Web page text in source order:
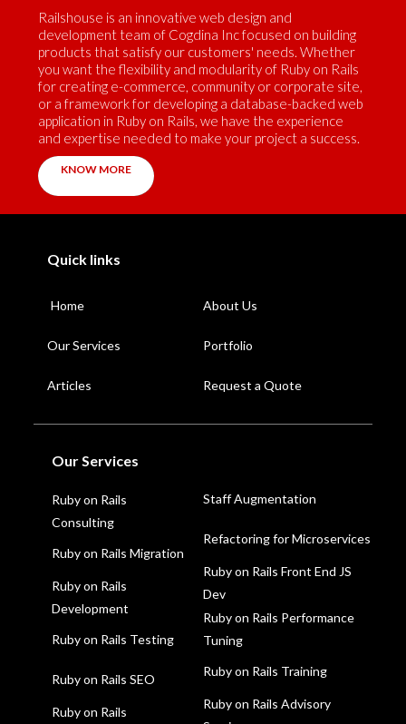
Railshouse is an innovative web design and
development team of Cogdina Inc focused on building
products that satisfy our customers' needs. Whether
you want the flexibility and modularity of Ruby on Rails
for creating e-commerce, community or corporate site,
or a framework for developing a database-backed web
application in Ruby on Rails, we have the experience
and expertise needed to make your project a success.
KNOW MORE
Quick links
Home About Us
Our Services Portfolio
Articles Request a Quote
Our Services
Ruby on Rails
Consulting
Ruby on Rails Migration
Ruby on Rails
Development
Ruby on Rails Testing
Ruby on Rails SEO
Ruby on Rails
Staff Augmentation
Refactoring for Microservices
Ruby on Rails Front End JS
Dev
Ruby on Rails Performance
Tuning
Ruby on Rails Training
Ruby on Rails Advisory